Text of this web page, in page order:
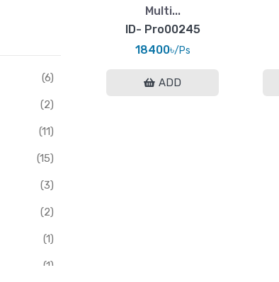
(6)
(2)
(11)
(15)
(3)
(2)
(1)
(1)
Multi...
ID- Pro00245
18400৳/Ps
ADD